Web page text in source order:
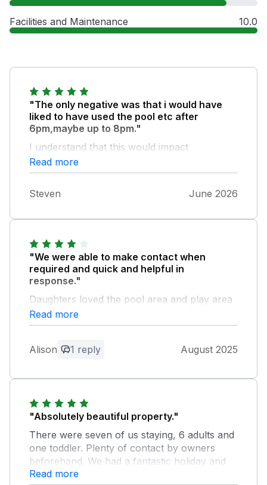
Facilities and Maintenance 10.0
"The only negative was that i would have
liked to have used the pool etc after
6pm,maybe up to 8pm."
I understand that this would impact
maintenance
Read more
Steven June 2026
"We were able to make contact when
required and quick and helpful in
response."
Daughters loved the pool area and play area
and being able to walk the dog on site was
great.
Owner Response:
stay with us here at Tresooth Cottages.
Read more
Alison 1 reply August 2025
"Absolutely beautiful property."
There were seven of us staying, 6 adults and
one toddler. Plenty of contact by owners
beforehand. We had a fantastic holiday and
can thoroughly recommend.
Read more